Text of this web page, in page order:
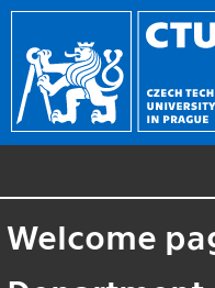
Welcome